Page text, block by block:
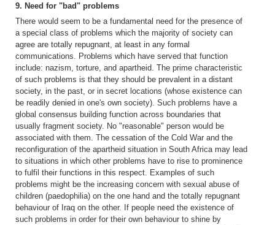
9. Need for "bad" problems
There would seem to be a fundamental need for the presence of
a special class of problems which the majority of society can
agree are totally repugnant, at least in any formal
communications. Problems which have served that function
include: nazism, torture, and apartheid. The prime characteristic
of such problems is that they should be prevalent in a distant
society, in the past, or in secret locations (whose existence can
be readily denied in one's own society). Such problems have a
global consensus building function across boundaries that
usually fragment society. No "reasonable" person would be
associated with them. The cessation of the Cold War and the
reconfiguration of the apartheid situation in South Africa may lead
to situations in which other problems have to rise to prominence
to fulfil their functions in this respect. Examples of such
problems might be the increasing concern with sexual abuse of
children (paedophilia) on the one hand and the totally repugnant
behaviour of Iraq on the other. If people need the existence of
such problems in order for their own behaviour to shine by